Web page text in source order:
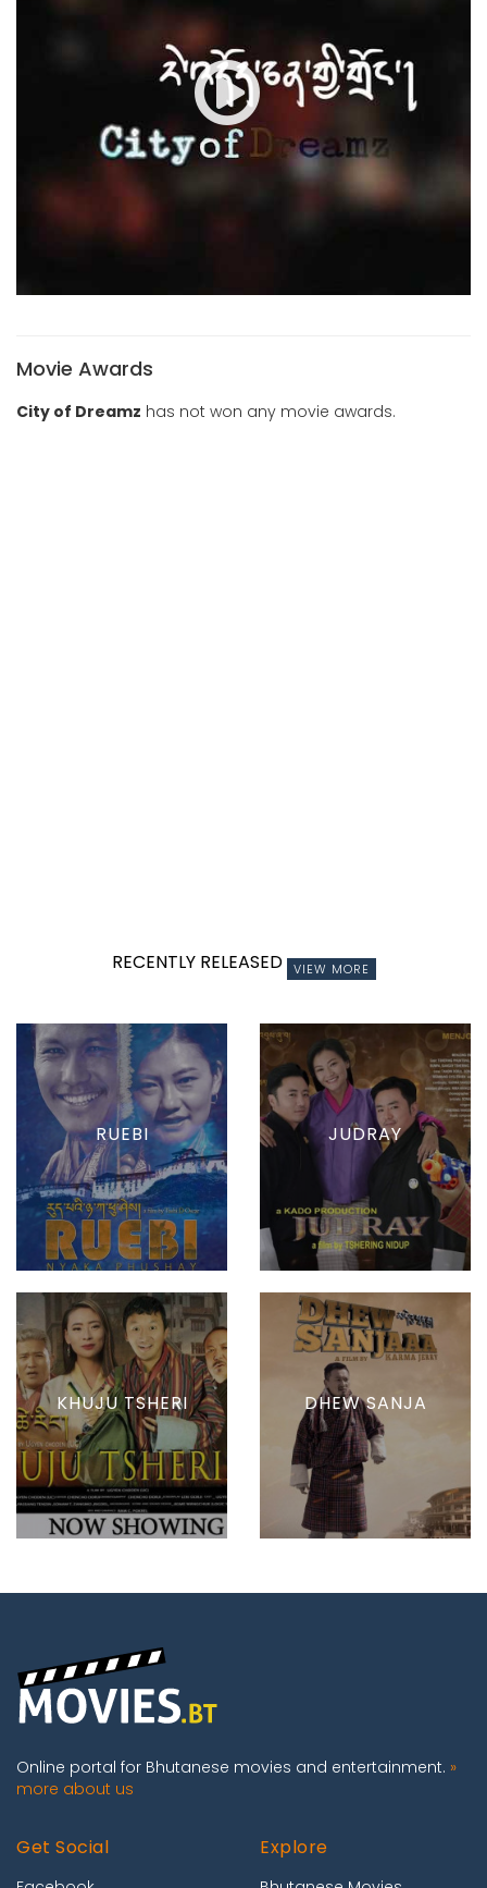
Movie Awards
City of Dreamz has not won any movie awards.
RECENTLY RELEASED VIEW MORE
RUEBI JUDRAY
KHUJU TSHERI DHEW SANJA
Online portal for Bhutanese movies and entertainment. »
more about us
Get Social Explore